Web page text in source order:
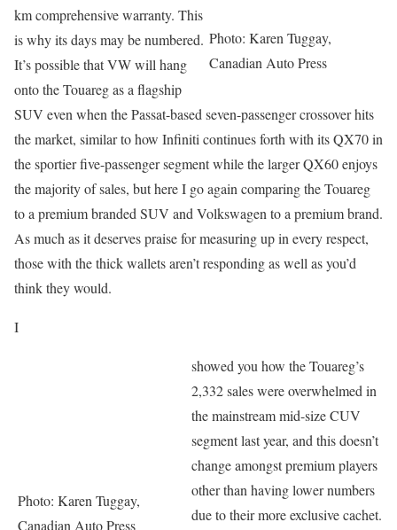
Photo: Karen Tuggay,
Canadian Auto Press
km comprehensive warranty. This
is why its days may be numbered.
It’s possible that VW will hang
onto the Touareg as a flagship
SUV even when the Passat-based seven-passenger crossover hits
the market, similar to how Infiniti continues forth with its QX70 in
the sportier five-passenger segment while the larger QX60 enjoys
the majority of sales, but here I go again comparing the Touareg
to a premium branded SUV and Volkswagen to a premium brand.
As much as it deserves praise for measuring up in every respect,
those with the thick wallets aren’t responding as well as you’d
think they would.
I
Photo: Karen Tuggay,
Canadian Auto Press
showed you how the Touareg’s
2,332 sales were overwhelmed in
the mainstream mid-size CUV
segment last year, and this doesn’t
change amongst premium players
other than having lower numbers
due to their more exclusive cachet.